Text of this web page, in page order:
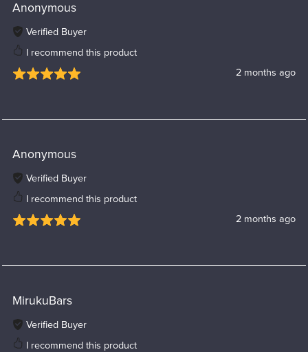
Anonymous
Verified Buyer
I recommend this product
2 months ago
Anonymous
Verified Buyer
I recommend this product
2 months ago
MirukuBars
Verified Buyer
I recommend this product